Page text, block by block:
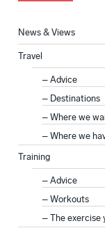
News & Views
Travel
Advice
Destinations
Where we
Where we
Training
Advice
Workouts
The exercise